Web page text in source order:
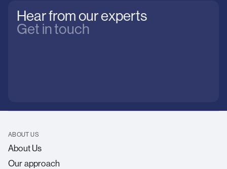
Hear from our experts
Get in touch
ABOUT US
About Us
Our approach